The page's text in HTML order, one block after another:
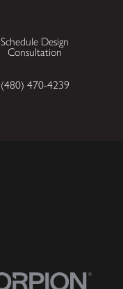
Schedule Design
Consultation
(480) 470-4239